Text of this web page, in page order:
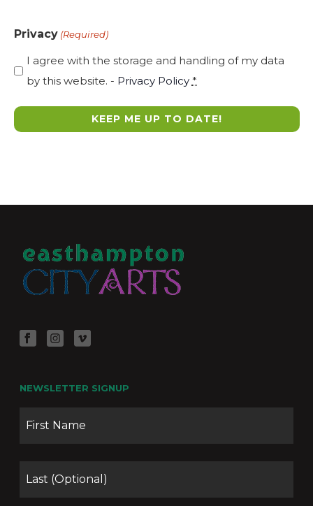
Privacy (Required)
I agree with the storage and handling of my data
by this website. - Privacy Policy *
NEWSLETTER SIGNUP